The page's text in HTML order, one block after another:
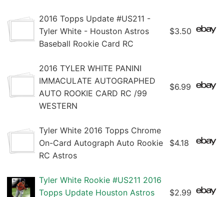
2016 Topps Update #US211 -
Tyler White - Houston Astros
Baseball Rookie Card RC
$3.50
2016 TYLER WHITE PANINI
IMMACULATE AUTOGRAPHED
AUTO ROOKIE CARD RC /99
WESTERN
$6.99
Tyler White 2016 Topps Chrome
On-Card Autograph Auto Rookie
RC Astros
$4.18
Tyler White Rookie #US211 2016
Topps Update Houston Astros
$2.99